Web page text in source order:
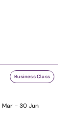
Business Class
Mar - 30 Jun